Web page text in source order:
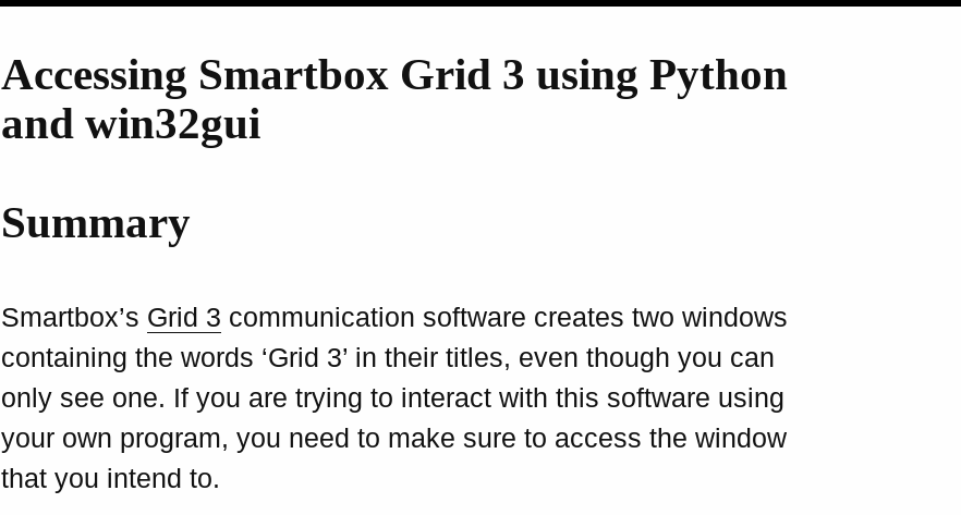
Accessing Smartbox Grid 3 using Python
and win32gui
Summary
Smartbox’s Grid 3 communication software creates two windows
containing the words ‘Grid 3’ in their titles, even though you can
only see one. If you are trying to interact with this software using
your own program, you need to make sure to access the window
that you intend to.